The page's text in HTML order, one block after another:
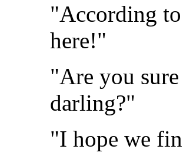
"According to
here!"
"Are you
darling?"
"I hope we